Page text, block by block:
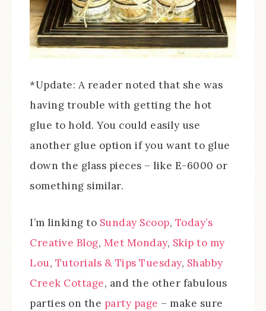
*Update: A reader noted that she was
having trouble with getting the hot
glue to hold. You could easily use
another glue option if you want to glue
down the glass pieces – like E-6000 or
something similar.
I’m linking to Sunday Scoop, Today’s
Creative Blog, Met Monday, Skip to my
Lou, Tutorials & Tips Tuesday, Shabby
Creek Cottage, and the other fabulous
parties on the party page – make sure